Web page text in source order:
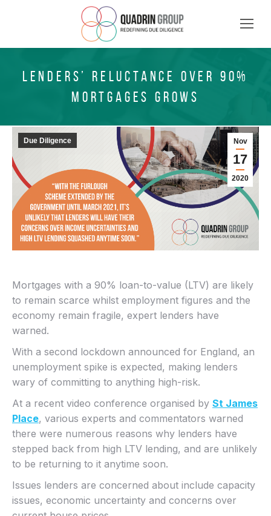
LENDERS’ RELUCTANCE OVER 90%
MORTGAGES GROWS
Nov
17
2020
Due Diligence
Mortgages with a 90% loan-to-value (LTV) are likely
to remain scarce whilst employment figures and the
economy remain fragile, expert lenders have
warned.
With a second lockdown announced for England, an
unemployment spike is expected, making lenders
wary of committing to anything high-risk.
At a recent video conference organised by St James
Place, various experts and commentators warned
there were numerous reasons why lenders have
stepped back from high LTV lending, and are unlikely
to be returning to it anytime soon.
Issues lenders are concerned about include capacity
issues, economic uncertainty and concerns over